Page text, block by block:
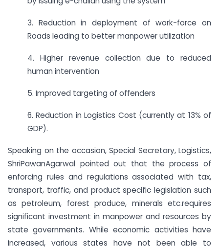
3. Reduction in deployment of work-force on
Roads leading to better manpower utilization
4. Higher revenue collection due to reduced
human intervention
5. Improved targeting of offenders
6. Reduction in Logistics Cost (currently at 13% of
GDP).
Speaking on the occasion, Special Secretary, Logistics,
ShriPawanAgarwal pointed out that the process of
enforcing rules and regulations associated with tax,
transport, traffic, and product specific legislation such
as petroleum, forest produce, minerals etc.requires
significant investment in manpower and resources by
state governments. While economic activities have
increased, various states have not been able to